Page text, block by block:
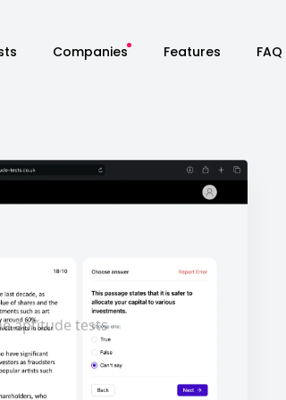
Companies Features FAQ